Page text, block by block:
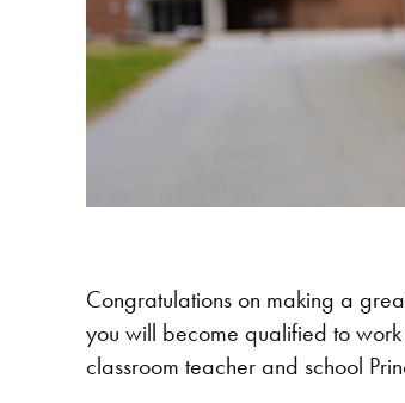
Congratulations on making a
you will become qualified to work
classroom teacher and school